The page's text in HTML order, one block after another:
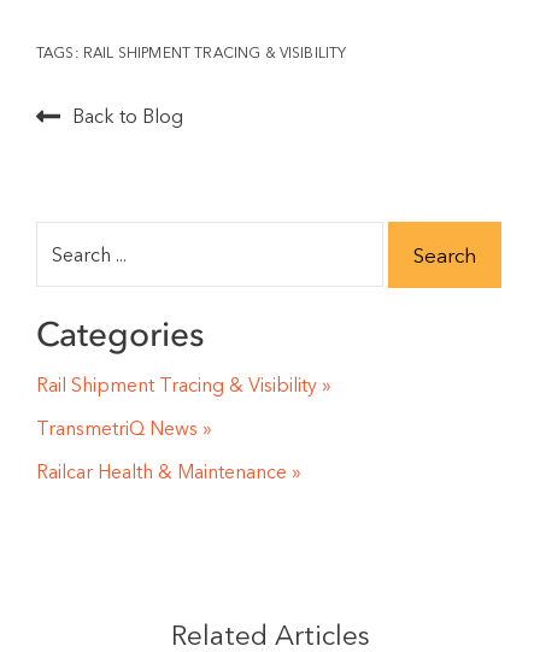
TAGS: RAIL SHIPMENT TRACING & VISIBILITY
Back to Blog
Categories
Rail Shipment Tracing & Visibility
TransmetriQ News
Railcar Health & Maintenance
Related Articles